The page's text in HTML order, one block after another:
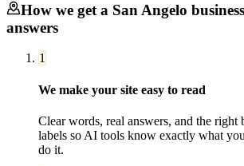
How we get a San Angelo
answers
1
We make your site easy to read
Clear words, real answers, and the right
labels so AI tools know exactly what
do it.